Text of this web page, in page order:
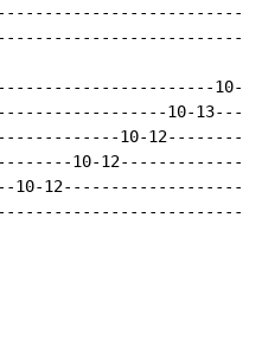
10-
10-
10-
10-
10-